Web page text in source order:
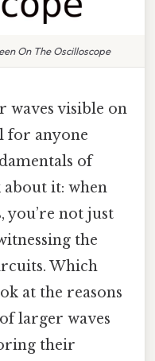
On The Oscilloscope
waves visible on
for anyone
of
it: when
you’re not just
the
Which
at the reasons
larger waves
their